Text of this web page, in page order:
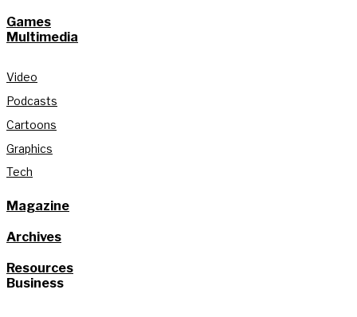
Games
Multimedia
Video
Podcasts
Cartoons
Graphics
Tech
Magazine
Archives
Resources
Business